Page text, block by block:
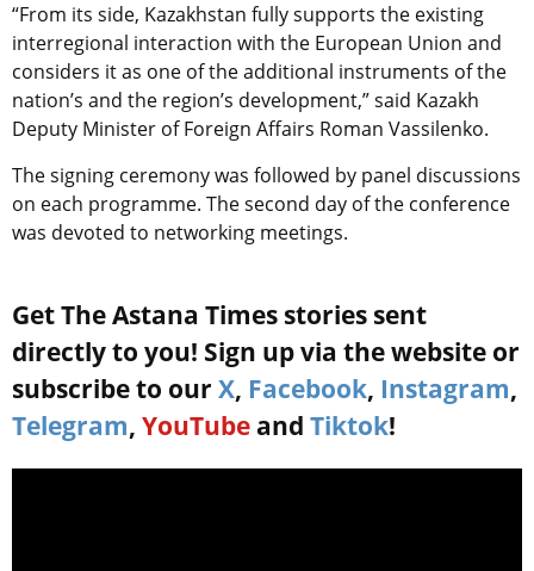
“From its side, Kazakhstan fully supports the existing
interregional interaction with the European Union and
considers it as one of the additional instruments of the
nation’s and the region’s development,” said Kazakh
Deputy Minister of Foreign Affairs Roman Vassilenko.
The signing ceremony was followed by panel discussions
on each programme. The second day of the conference
was devoted to networking meetings.
Get The Astana Times stories sent
directly to you! Sign up via the website or
subscribe to our X, Facebook, Instagram,
Telegram, YouTube and Tiktok!